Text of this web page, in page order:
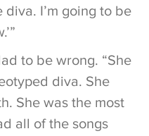
diva. I’m going to be
to be wrong. “She
diva. She
She was the most
all of the songs